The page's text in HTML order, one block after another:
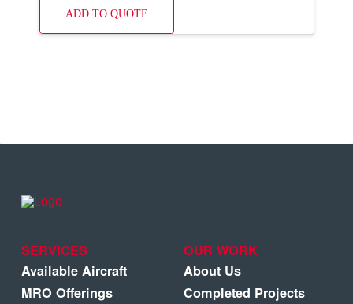
ADD TO QUOTE
SERVICES
Available Aircraft
MRO Offerings
OUR WORK
About Us
Completed Projects